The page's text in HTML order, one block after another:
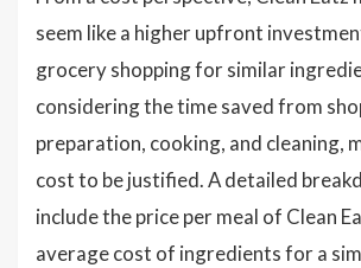
seem like a higher upfront
grocery shopping for similar
considering the time saved from
preparation, cooking, and cleaning,
cost to be justified. A detailed
include the price per meal of Clean
average cost of ingredients for a